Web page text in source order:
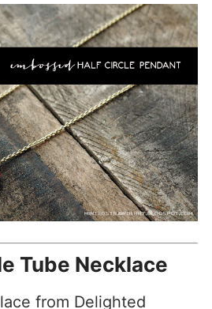
Tube Necklace
from Delighted